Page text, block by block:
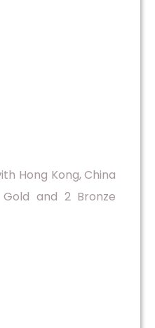
Hong Kong, China
and 2 Bronze